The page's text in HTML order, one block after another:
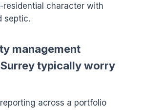
residential character with
septic.
management
typically worry
across a portfolio